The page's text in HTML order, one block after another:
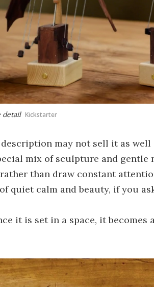
detail Kickstarter
may not sell it as
mix of sculpture and gentle
than draw constant
quiet calm and beauty, if you
it is set in a space, it